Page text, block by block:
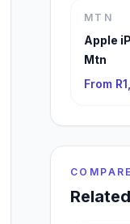
MTN
Apple
Mtn
From